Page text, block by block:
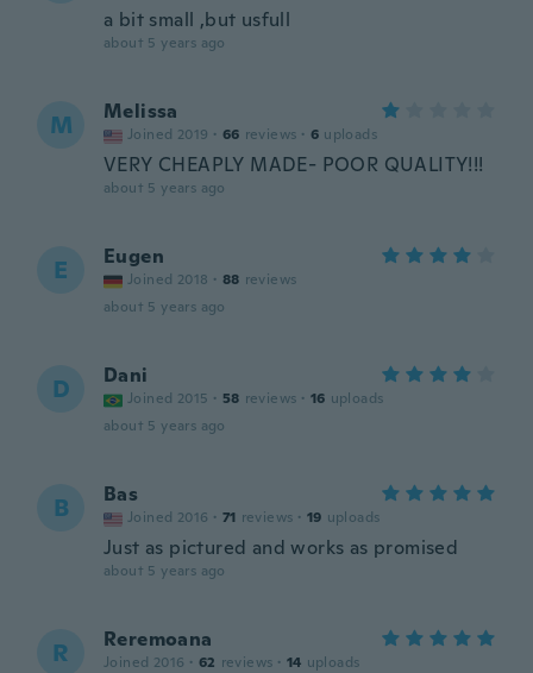
a bit small ,but usfull
about 5 years ago
M Melissa
Joined 2019 · 66 reviews · 6 uploads
VERY CHEAPLY MADE- POOR QUALITY!!!
about 5 years ago
E Eugen
Joined 2018 · 88 reviews
about 5 years ago
D Dani
Joined 2015 · 58 reviews · 16 uploads
about 5 years ago
B Bas
Joined 2016 · 71 reviews · 19 uploads
Just as pictured and works as promised
about 5 years ago
R Reremoana
Joined 2016 · 62 reviews · 14 uploads